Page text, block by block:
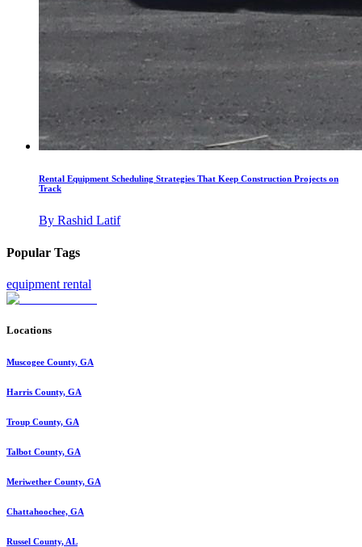
Rental Equipment Scheduling Strategies That Keep Construction Projects on
Track
By Rashid Latif
Popular Tags
equipment rental
Locations
Muscogee County, GA
Harris County, GA
Troup County, GA
Talbot County, GA
Meriwether County, GA
Chattahoochee, GA
Russel County, AL